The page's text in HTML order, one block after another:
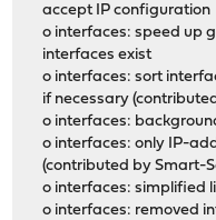
accept IP configuration
o interfaces: speed up
interfaces exist
o interfaces: sort
if necessary
o interfaces:
o interfaces: only IP-
(contributed by Smart-
o interfaces: simplified
o interfaces: removed